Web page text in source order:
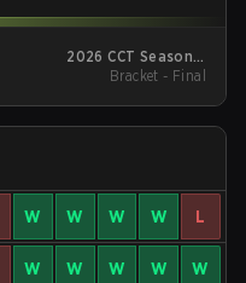
2026 CCT Season 3
European Series #17
Bracket - Final
W W W W L
W W W W W